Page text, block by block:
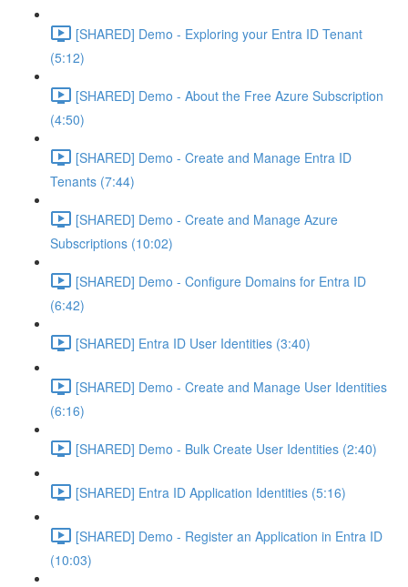
[SHARED] Demo - Exploring your Entra ID Tenant
(5:12)
[SHARED] Demo - About the Free Azure Subscription
(4:50)
[SHARED] Demo - Create and Manage Entra ID
Tenants (7:44)
[SHARED] Demo - Create and Manage Azure
Subscriptions (10:02)
[SHARED] Demo - Configure Domains for Entra ID
(6:42)
[SHARED] Entra ID User Identities (3:40)
[SHARED] Demo - Create and Manage User Identities
(6:16)
[SHARED] Demo - Bulk Create User Identities (2:40)
[SHARED] Entra ID Application Identities (5:16)
[SHARED] Demo - Register an Application in Entra ID
(10:03)